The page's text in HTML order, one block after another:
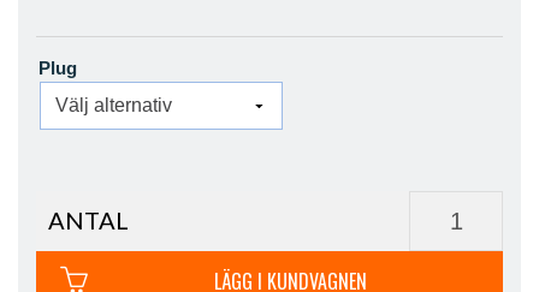
Plug
ANTAL
LÄGG I KUNDVAGNEN